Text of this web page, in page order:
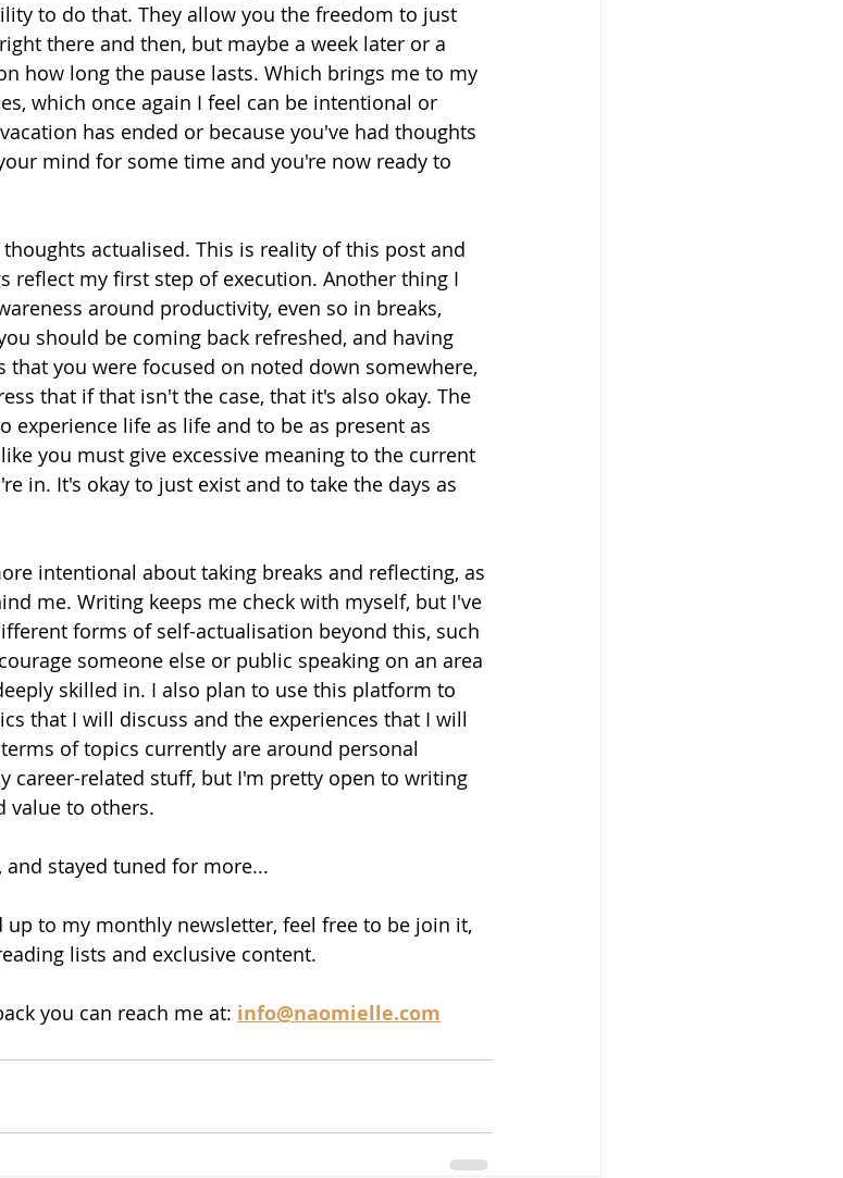
to do that. They allow you the freedom to just
there and then, but maybe a week later or a
how long the pause lasts. Which brings me to my
which once again I feel can be intentional or
has ended or because you've had thoughts
mind for some time and you're now ready to
actualised. This is reality of this post and
reflect my first step of execution. Another thing I
around productivity, even so in breaks,
should be coming back refreshed, and having
that you were focused on noted down somewhere,
that if that isn't the case, that it's also okay. The
experience life as life and to be as present as
you must give excessive meaning to the current
in. It's okay to just exist and to take the days as
intentional about taking breaks and reflecting, as
me. Writing keeps me check with myself, but I've
forms of self-actualisation beyond this, such
someone else or public speaking on an area
skilled in. I also plan to use this platform to
that I will discuss and the experiences that I will
of topics currently are around personal
career-related stuff, but I'm pretty open to writing
value to others.
stayed tuned for more...
up to my monthly newsletter, feel free to be join it,
lists and exclusive content.
you can reach me at: info@naomielle.com